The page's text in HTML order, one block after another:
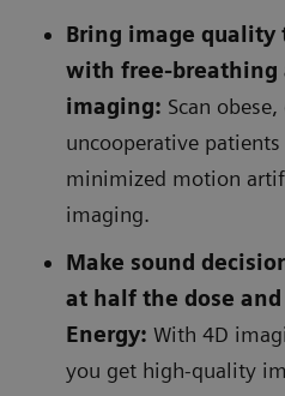
Bring image
with free-breathing
imaging: Scan
uncooperative
minimized motion
imaging.
Make sound
at half the dose and
Energy: With 4D
you get high-quality